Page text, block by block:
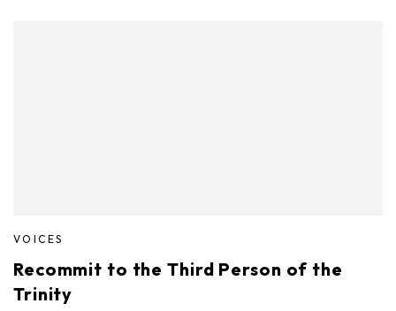
VOICES
Recommit to the Third Person of the
Trinity